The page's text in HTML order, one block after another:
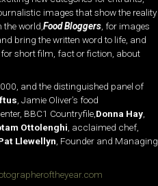
images that show the reality
world, Food Bloggers , for images
bring the written word to life, and
for short film, fact or fiction, about
and the distinguished panel of
, Jamie Oliver’s food
BBC1 Countryfile,Donna Hay,
Ottolenghi, acclaimed chef,
Llewellyn, Founder and Managing